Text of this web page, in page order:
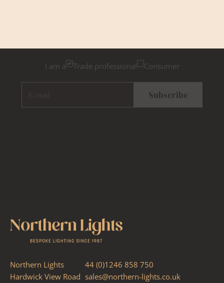
I am a Trade professional Consumer
Subscribe
Northern Lights
Hardwick View Road
44 (0)1246 858 750
sales@northern-lights.co.uk